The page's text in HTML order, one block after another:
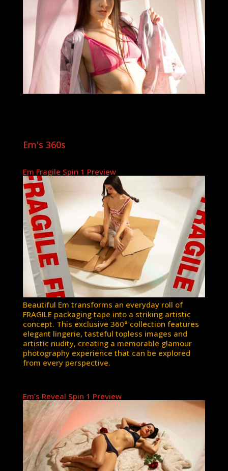
Em's 360s
Em Fragile Spin 1 Preview
Beautiful Em transforms an everyday roll of
FRAGILE packaging tape into a striking artistic
concept. This exclusive 360° collection features
elegant lingerie, tasteful topless images and
artistic nudity, creating a memorable glamour
photography experience that can be explored
from every perspective.
Em’s Reveal Spin 1 Preview